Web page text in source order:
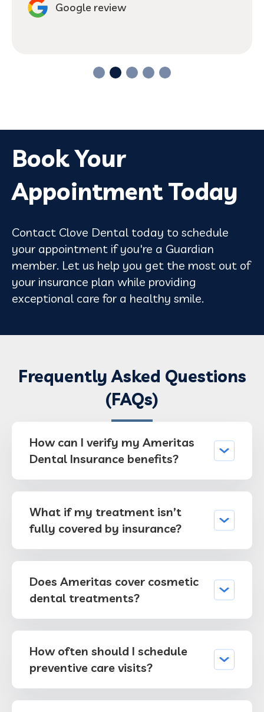
Google review
Book Your
Appointment Today
Contact Clove Dental today to schedule
your appointment if you're a Guardian
member. Let us help you get the most out of
your insurance plan while providing
exceptional care for a healthy smile.
Frequently Asked Questions
(FAQs)
How can I verify my Ameritas
Dental Insurance benefits?
What if my treatment isn’t
fully covered by insurance?
Does Ameritas cover cosmetic
dental treatments?
How often should I schedule
preventive care visits?